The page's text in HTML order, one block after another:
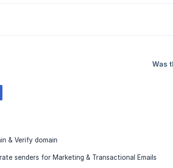
Was
& Verify domain
senders for Marketing & Transactional Emails